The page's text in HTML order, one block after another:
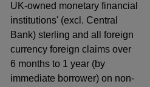
UK-owned monetary financial
institutions' (excl. Central
Bank) sterling and all foreign
currency foreign claims over
6 months to 1 year (by
immediate borrower) on non-